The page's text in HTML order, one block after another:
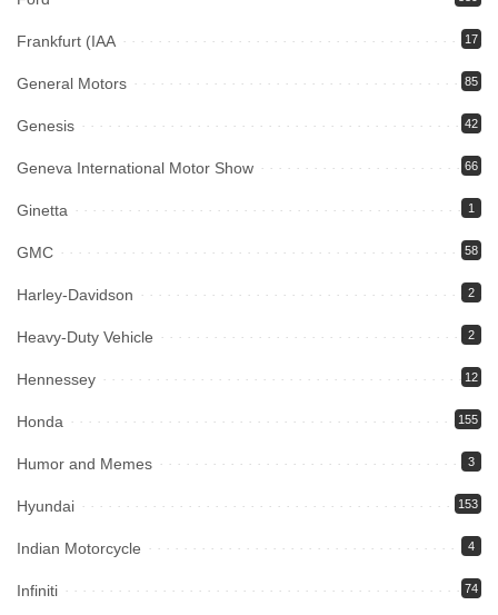
Frankfurt (IAA 17
General Motors 85
Genesis 42
Geneva International Motor Show 66
Ginetta 1
GMC 58
Harley-Davidson 2
Heavy-Duty Vehicle 2
Hennessey 12
Honda 155
Humor and Memes 3
Hyundai 153
Indian Motorcycle 4
Infiniti 74